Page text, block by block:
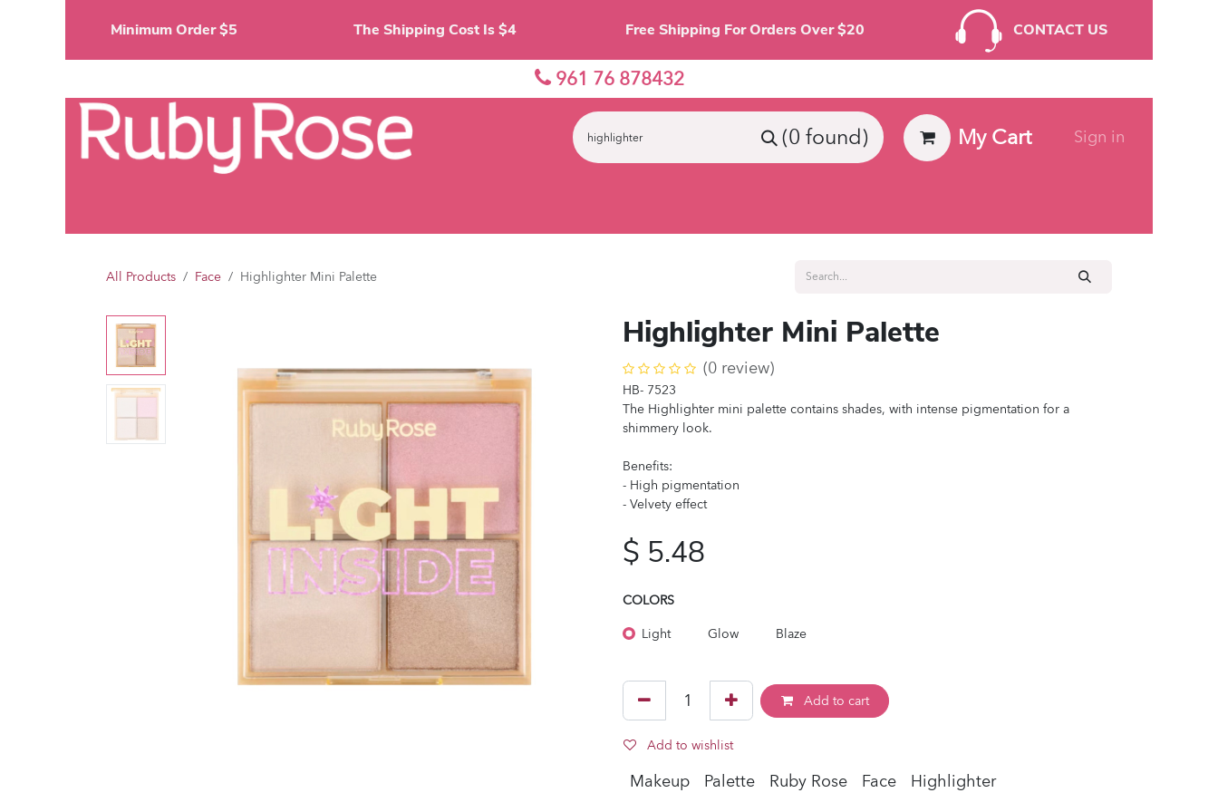
Minimum Order $5 The Shipping Cost Is $4 Free Shipping For Orders Over $20 CONTACT US
961 76 878432
(0 found) My Cart Sign in
All Products Face Highlighter Mini Palette
Highlighter Mini Palette
(0 review)
HB- 7523
The Highlighter mini palette contains shades, with intense pigmentation for a
shimmery look.
Benefits:
- High pigmentation
- Velvety effect
$ 5.48
COLORS
Light
Glow Blaze
Add to cart
Add to wishlist
Makeup Palette Ruby Rose Face Highlighter